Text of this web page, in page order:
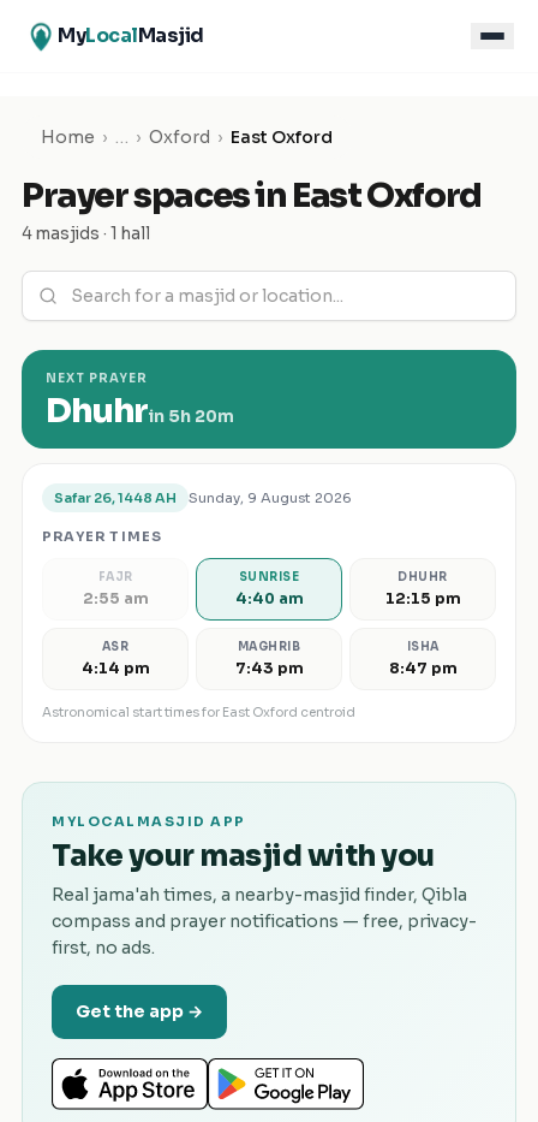
MyLocalMasjid
Home › … › Oxford › East Oxford
Prayer spaces in East Oxford
4 masjids · 1 hall
NEXT PRAYER
Dhuhrin 5h 20m
Safar 26, 1448 AH Sunday, 9 August 2026
PRAYER TIMES
FAJR
2:55 am
SUNRISE
4:40 am
DHUHR
12:15 pm
ASR
4:14 pm
MAGHRIB
7:43 pm
ISHA
8:47 pm
Astronomical start times for East Oxford centroid
MYLOCALMASJID APP
Take your masjid with you
Real jama'ah times, a nearby-masjid finder, Qibla
compass and prayer notifications — free, privacy-
first, no ads.
Get the app →